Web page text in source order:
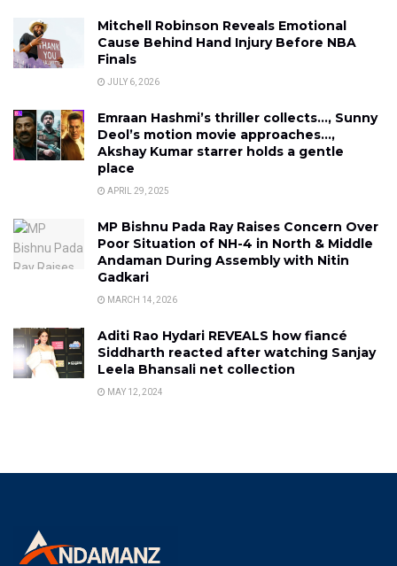
Mitchell Robinson Reveals Emotional
Cause Behind Hand Injury Before NBA
Finals
JULY 6, 2026
Emraan Hashmi’s thriller collects…, Sunny
Deol’s motion movie approaches…,
Akshay Kumar starrer holds a gentle
place
APRIL 29, 2025
MP Bishnu Pada Ray Raises Concern Over
Poor Situation of NH-4 in North & Middle
Andaman During Assembly with Nitin
Gadkari
MARCH 14, 2026
Aditi Rao Hydari REVEALS how fiancé
Siddharth reacted after watching Sanjay
Leela Bhansali net collection
MAY 12, 2024